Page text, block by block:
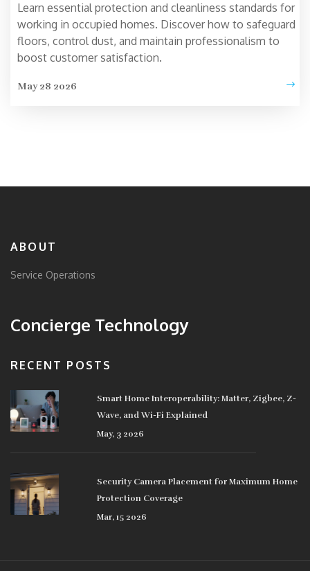
Learn essential protection and cleanliness standards for
working in occupied homes. Discover how to safeguard
floors, control dust, and maintain professionalism to
boost customer satisfaction.
May 28 2026
ABOUT
Service Operations
Concierge Technology
RECENT POSTS
Smart Home Interoperability: Matter, Zigbee, Z-
Wave, and Wi-Fi Explained
May, 3 2026
Security Camera Placement for Maximum Home
Protection Coverage
Mar, 15 2026